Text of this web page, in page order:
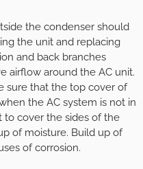
the condenser should
the unit and replacing
and back branches
airflow around the AC unit.
sure that the top cover of
the AC system is not in
to cover the sides of the
of moisture. Build up of
of corrosion.